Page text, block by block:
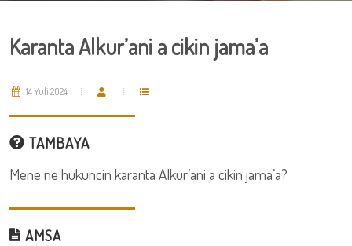
Karanta Alkur’ani a cikin jama’a
14 Yuli 2024
TAMBAYA
Mene ne hukuncin karanta Alkur’ani a cikin jama’a?
AMSA